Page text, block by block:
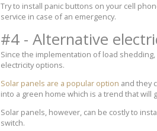
Try to install panic buttons on your cell
service in case of an emergency.
#4 - Alternative
Since the implementation of load
electricity options.
Solar panels are a popular option and they
into a green home which is a trend that
Solar panels, however, can be costly to
switch.